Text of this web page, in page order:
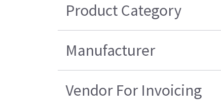
Product Category
Manufacturer
Vendor For Invoicing